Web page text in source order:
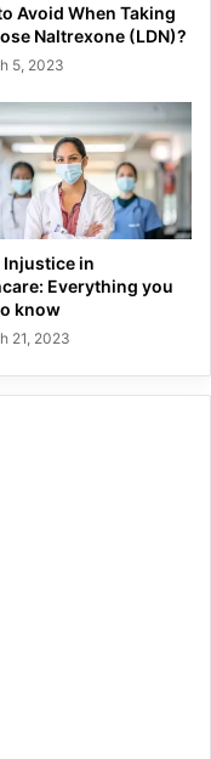
Avoid When Taking
Naltrexone (LDN)?
5, 2023
Injustice in
Everything you
know
21, 2023